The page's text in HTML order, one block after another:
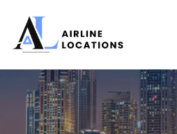
content